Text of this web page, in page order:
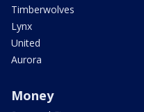
Timberwolves
Lynx
United
Aurora
Money